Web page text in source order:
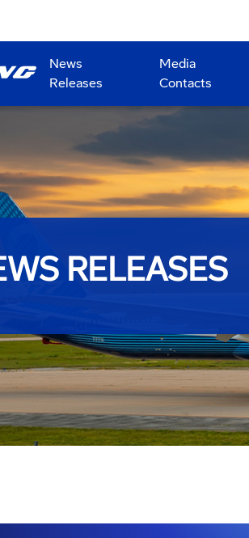
News
Releases
Media
Contacts
RELEASES